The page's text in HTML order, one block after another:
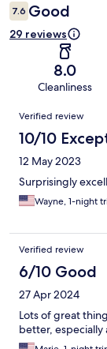
7.6 Good
29 reviews
8.0
Cleanliness
Reviews
Verified review
10/10
12 May 2023
Surprisingly
Wayne, 1-night
Verified review
6/10 Good
27 Apr 2024
Lots of great
better,